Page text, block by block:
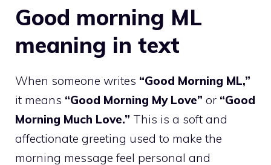
Good morning ML
meaning in text
When someone writes “Good Morning ML,”
it means “Good Morning My Love” or “Good
Morning Much Love.” This is a soft and
affectionate greeting used to make the
morning message feel personal and